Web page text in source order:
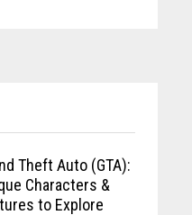
Theft Auto (GTA):
Characters &
to Explore